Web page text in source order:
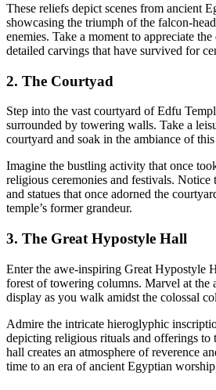
These reliefs depict scenes from ancient
showcasing the triumph of the falcon-
enemies. Take a moment to appreciate
detailed carvings that have survived for
2. The Courtyad
Step into the vast courtyard of Edfu
surrounded by towering walls. Take a
courtyard and soak in the ambiance of this
Imagine the bustling activity that once
religious ceremonies and festivals. Notice
and statues that once adorned the
temple’s former grandeur.
3. The Great Hypostyle Hall
Enter the awe-inspiring Great Hypostyle
forest of towering columns. Marvel at the
display as you walk amidst the colossal
Admire the intricate hieroglyphic
depicting religious rituals and offerings
hall creates an atmosphere of reverence
time to an era of ancient Egyptian